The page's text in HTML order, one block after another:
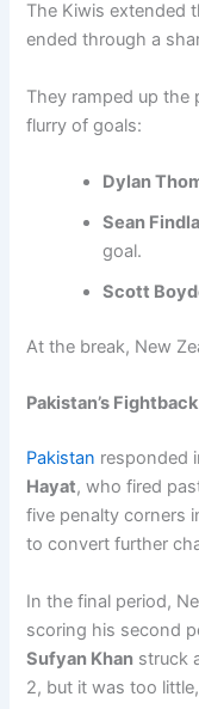
The Kiwis extended
ended through a
They ramped up the
flurry of goals:
Dylan
Sean
goal.
Scott
At the break, New
Pakistan’s
Pakistan responded
Hayat, who fired
five penalty corners
to convert further
In the final period,
scoring his second
Sufyan Khan struck
2, but it was too